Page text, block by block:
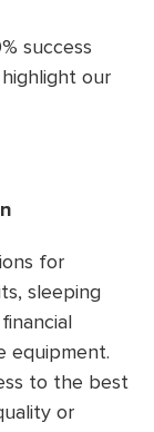
success
our
for
sleeping
equipment.
to the best
or